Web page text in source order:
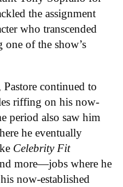
the assignment
who transcended
one of the show’s
Pastore continued to
riffing on his now-
period also saw him
he eventually
Celebrity Fit
more—jobs where he
now-established